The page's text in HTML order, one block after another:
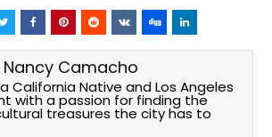
Nancy Camacho
California Native and Los Angeles
with a passion for finding the
treasures the city has to